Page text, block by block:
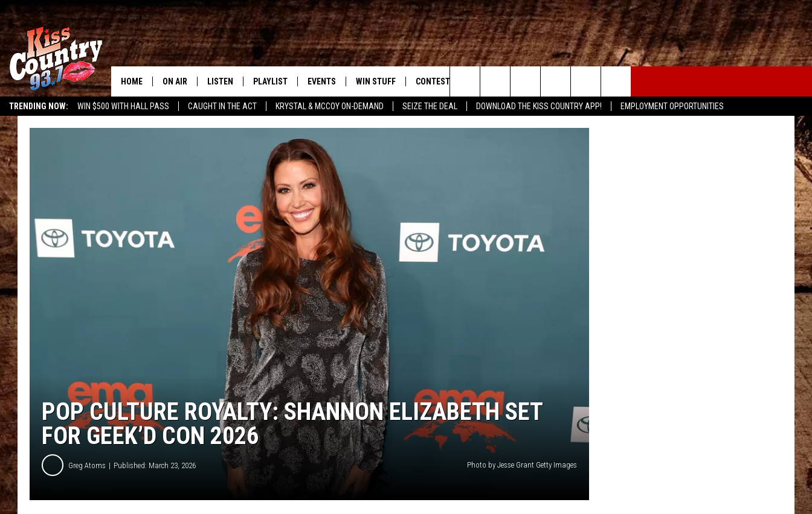
TRENDING NOW: WIN $500 WITH HALL PASS CAUGHT IN THE ACT KRYSTAL & MCCOY ON-DEMAND SEIZE THE DEAL DOWNLOAD THE KISS COUNTRY APP! EMPLOYMENT OPPORTUNITIES
#1 For New Country
HOME ON AIR
ALL DJS
CHRISSY
TASTE OF COUNTRY NIGHTS
LISTEN
KISS COUNTRY 93.7 APP
KISS COUNTRY 93.7 ON ALEXA
KISS COUNTRY 93.7 ON GOOGLE
ON DEMAND
PLAYLIST
RECENTLY PLAYED SONGS
EVENTS
SUBMIT YOUR EVENT
WIN STUFF CONTEST RULES
GENERAL CONTEST RULES HELP & CONTACT INFO
Search
The
POP CULTURE ROYALTY: SHANNON ELIZABETH SET
FOR GEEK’D CON 2026
Greg Atoms Published: March 23, 2026 Photo by Jesse Grant Getty Images